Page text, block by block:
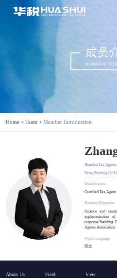
成员
MEMBER
Home > Team > Member Introduction
Huashui Tax
Firm (Suzhou) Co
Qualification
Certified Tax Agent
Business Direction
Finance and
implementation
Agents Association
Work Language
英文
About Us Field View